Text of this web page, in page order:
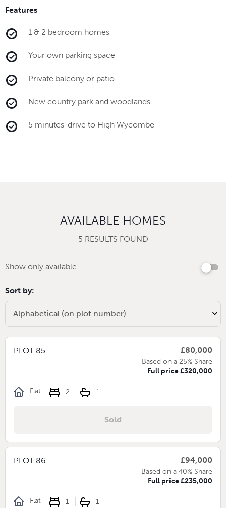
Features
1 & 2 bedroom homes
Your own parking space
Private balcony or patio
New country park and woodlands
5 minutes’ drive to High Wycombe
AVAILABLE HOMES
5 RESULTS FOUND
Show only available
Sort by:
PLOT 85 £80,000
Based on a 25% Share
Full price £320,000
Flat 2 1
Sold
PLOT 86 £94,000
Based on a 40% Share
Full price £235,000
Flat 1 1